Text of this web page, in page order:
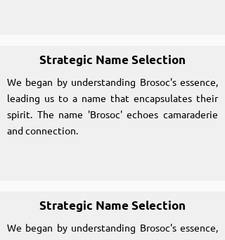
Strategic Name Selection
We began by understanding Brosoc's essence,
leading us to a name that encapsulates their
spirit. The name 'Brosoc' echoes camaraderie
and connection.
Strategic Name Selection
We began by understanding Brosoc's essence,